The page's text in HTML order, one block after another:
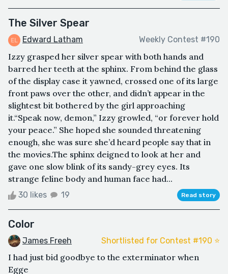
The Silver Spear
Edward Latham Weekly Contest #190
Izzy grasped her silver spear with both hands and
barred her teeth at the sphinx. From behind the glass
of the display case it yawned, crossed one of its large
front paws over the other, and didn’t appear in the
slightest bit bothered by the girl approaching
it.“Speak now, demon,” Izzy growled, “or forever hold
your peace.” She hoped she sounded threatening
enough, she was sure she’d heard people say that in
the movies.The sphinx deigned to look at her and
gave one slow blink of its sandy-grey eyes. Its
strange feline body and human face had...
30 likes 19 Read story
Color
James Freeh Shortlisted for Contest #190 ⭐️
I had just bid goodbye to the exterminator when
Egge